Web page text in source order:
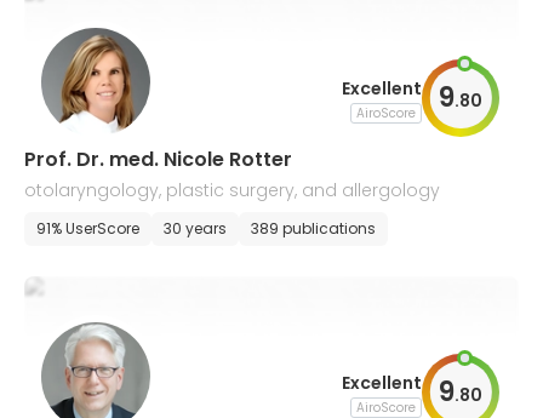
Excellent
AiroScore 9.80
Prof. Dr. med. Nicole Rotter
otolaryngology, plastic surgery, and allergology
91% UserScore 30 years 389 publications
Excellent
AiroScore 9.80